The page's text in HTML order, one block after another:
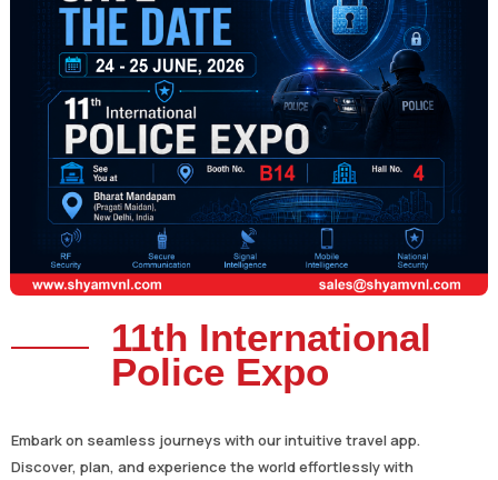
11th International
Police Expo
Embark on seamless journeys with our intuitive travel app.
Discover, plan, and experience the world effortlessly with